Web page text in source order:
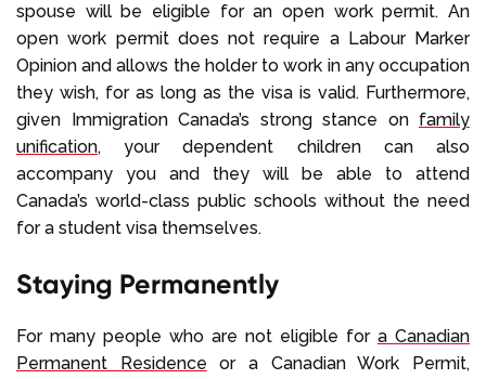
spouse will be eligible for an open work permit. An
open work permit does not require a Labour Marker
Opinion and allows the holder to work in any occupation
they wish, for as long as the visa is valid. Furthermore,
given Immigration Canada’s strong stance on family
unification, your dependent children can also
accompany you and they will be able to attend
Canada’s world-class public schools without the need
for a student visa themselves.
Staying Permanently
For many people who are not eligible for a Canadian
Permanent Residence or a Canadian Work Permit,